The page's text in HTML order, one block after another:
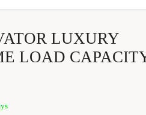
LUXURY
LOAD